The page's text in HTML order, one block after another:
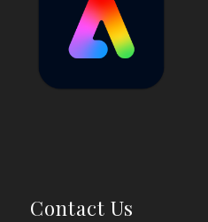
Contact Us